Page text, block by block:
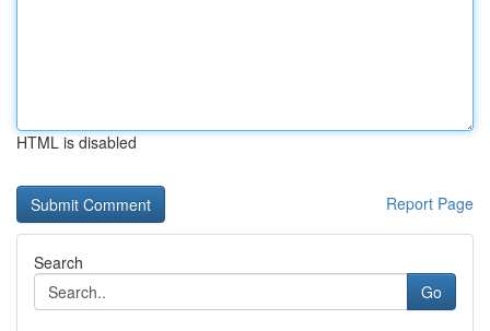
HTML is disabled
Report Page
Search
Go